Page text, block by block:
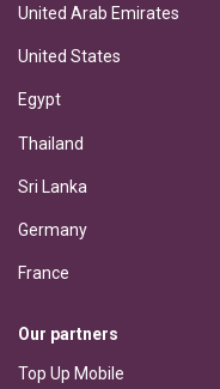
United Arab Emirates
United States
Egypt
Thailand
Sri Lanka
Germany
France
Our partners
Top Up Mobile